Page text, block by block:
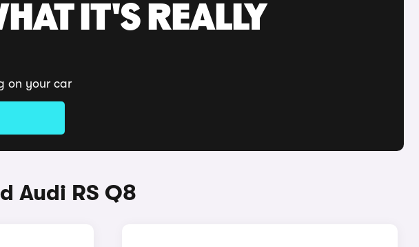
IT'S REALLY
on your car
Audi RS Q8